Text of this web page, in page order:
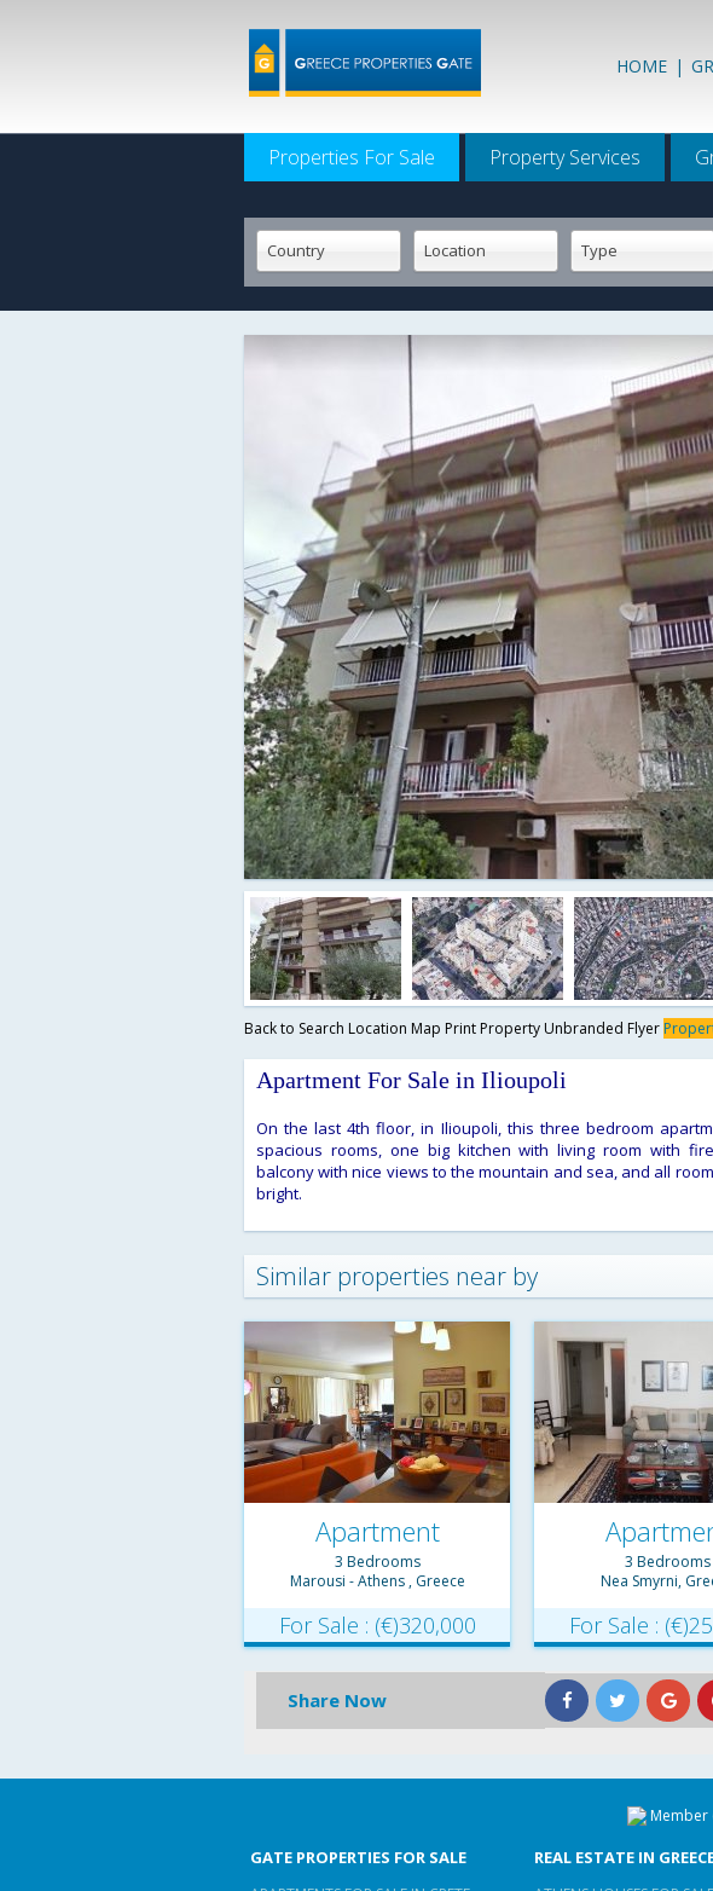
HOME |
Properties For Sale Property Services
Country Location Type
Back to Search Location Map Print Property Unbranded Flyer
Apartment For Sale in Ilioupoli
On the last 4th floor, in Ilioupoli, this three bedroom
spacious rooms, one big kitchen with living room with
balcony with nice views to the mountain and sea, and all
bright.
Similar properties near by
Apartment
Townhouse
3 Bedrooms
Marousi - Athens , Greece
For Sale : (€)320,000
3 Bedrooms
Nea Smyrni,
For Sale :
Share Now
Member
GATE PROPERTIES FOR SALE REAL ESTATE IN